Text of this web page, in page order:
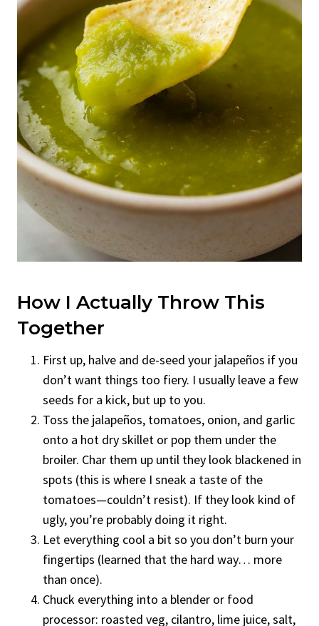
How I Actually Throw This
Together
First up, halve and de-seed your jalapeños if you
don’t want things too fiery. I usually leave a few
seeds for a kick, but up to you.
Toss the jalapeños, tomatoes, onion, and garlic
onto a hot dry skillet or pop them under the
broiler. Char them up until they look blackened in
spots (this is where I sneak a taste of the
tomatoes—couldn’t resist). If they look kind of
ugly, you’re probably doing it right.
Let everything cool a bit so you don’t burn your
fingertips (learned that the hard way… more
than once).
Chuck everything into a blender or food
processor: roasted veg, cilantro, lime juice, salt,